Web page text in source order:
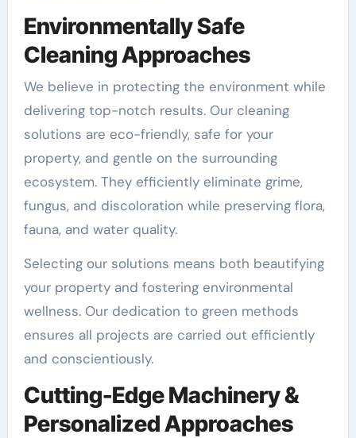
Environmentally Safe
Cleaning Approaches
We believe in protecting the environment while
delivering top-notch results. Our cleaning
solutions are eco-friendly, safe for your
property, and gentle on the surrounding
ecosystem. They efficiently eliminate grime,
fungus, and discoloration while preserving flora,
fauna, and water quality.
Selecting our solutions means both beautifying
your property and fostering environmental
wellness. Our dedication to green methods
ensures all projects are carried out efficiently
and conscientiously.
Cutting-Edge Machinery &
Personalized Approaches